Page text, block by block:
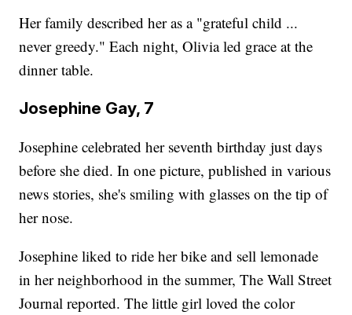
Her family described her as a "grateful child ...
never greedy." Each night, Olivia led grace at the
dinner table.
Josephine Gay, 7
Josephine celebrated her seventh birthday just days
before she died. In one picture, published in various
news stories, she's smiling with glasses on the tip of
her nose.
Josephine liked to ride her bike and sell lemonade
in her neighborhood in the summer, The Wall Street
Journal reported. The little girl loved the color